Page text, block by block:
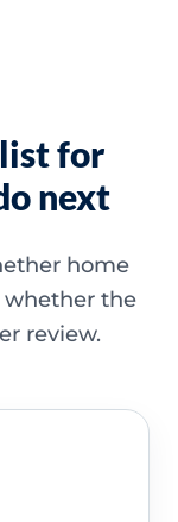
for
next
home
whether the
review.